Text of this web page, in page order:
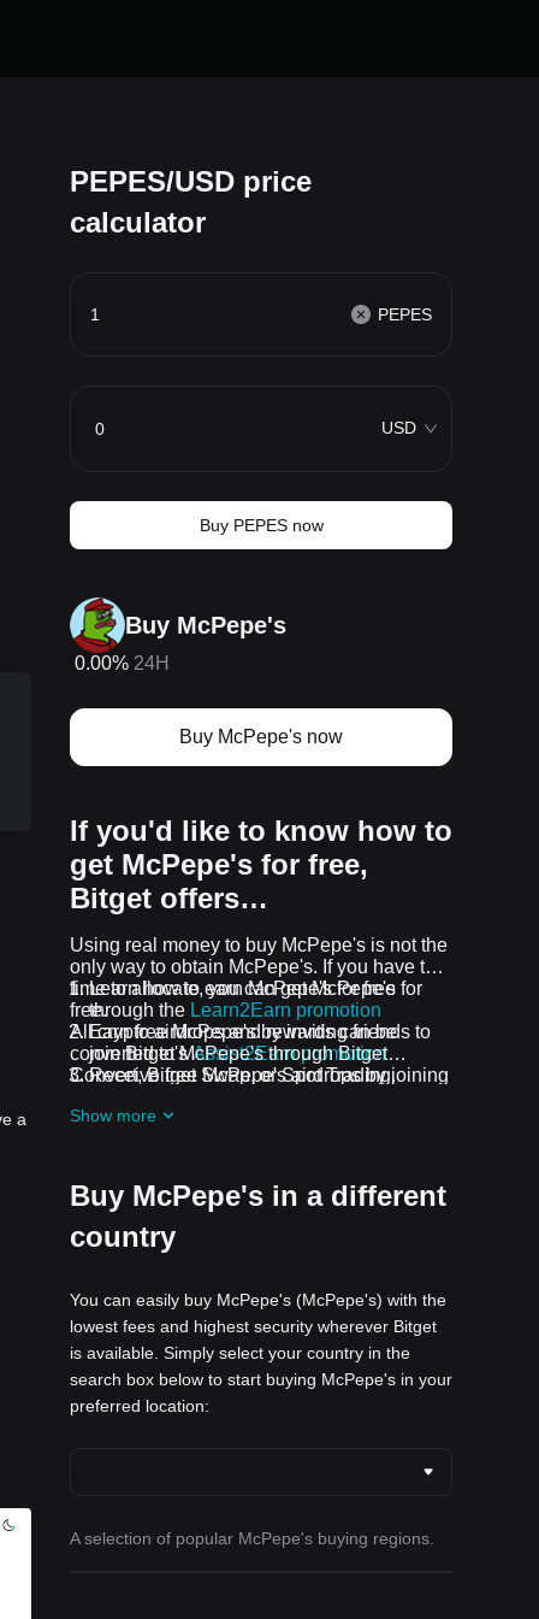
a
PEPES/USD price
calculator
PEPES
USD
Buy PEPES now
Buy McPepe's
0.00% 24H
Buy McPepe's now
If you'd like to know how to
get McPepe's for free,
Bitget offers…
Using real money to buy McPepe's is not the
only way to obtain McPepe's. If you have the
time to allocate, you can get McPepe's for
free.
Learn how to earn McPepe's for free
through the Learn2Earn promotion
Earn free McPepe's by inviting friends to
join Bitget'sAssist2Earn promotion
Receive free McPepe's airdrops by joining
All crypto airdrops and rewards can be
converted to McPepe's through Bitget
Convert, Bitget Swap, or Spot Trading.
Show more
Buy McPepe's in a different
country
You can easily buy McPepe's (McPepe's) with the
lowest fees and highest security wherever Bitget
is available. Simply select your country in the
search box below to start buying McPepe's in your
preferred location:
A selection of popular McPepe's buying regions.